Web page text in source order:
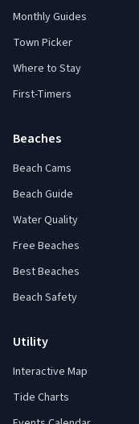
Monthly Guides
Town Picker
Where to Stay
First-Timers
Beaches
Beach Cams
Beach Guide
Water Quality
Free Beaches
Best Beaches
Beach Safety
Utility
Interactive Map
Tide Charts